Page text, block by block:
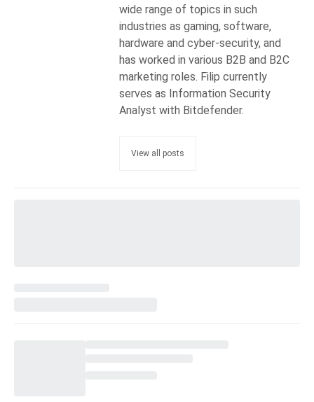
wide range of topics in such
industries as gaming, software,
hardware and cyber-security, and
has worked in various B2B and B2C
marketing roles. Filip currently
serves as Information Security
Analyst with Bitdefender.
View all posts